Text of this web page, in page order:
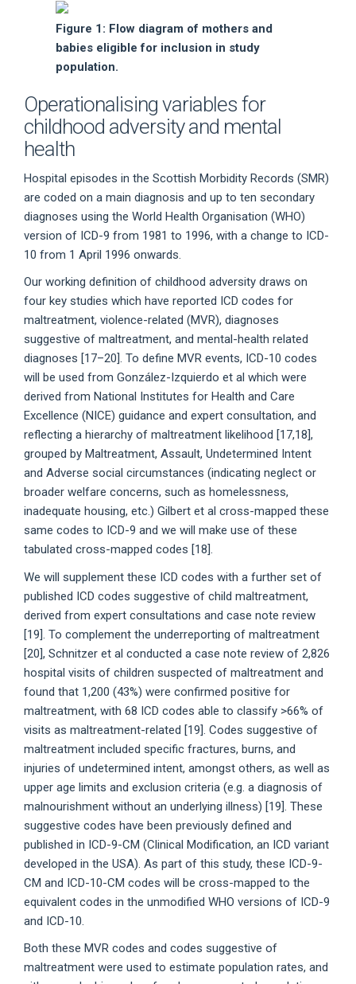
Figure 1: Flow diagram of mothers and
babies eligible for inclusion in study
population.
Operationalising variables for
childhood adversity and mental
health
Hospital episodes in the Scottish Morbidity Records (SMR)
are coded on a main diagnosis and up to ten secondary
diagnoses using the World Health Organisation (WHO)
version of ICD-9 from 1981 to 1996, with a change to ICD-
10 from 1 April 1996 onwards.
Our working definition of childhood adversity draws on
four key studies which have reported ICD codes for
maltreatment, violence-related (MVR), diagnoses
suggestive of maltreatment, and mental-health related
diagnoses [17–20]. To define MVR events, ICD-10 codes
will be used from González-Izquierdo et al which were
derived from National Institutes for Health and Care
Excellence (NICE) guidance and expert consultation, and
reflecting a hierarchy of maltreatment likelihood [17,18],
grouped by Maltreatment, Assault, Undetermined Intent
and Adverse social circumstances (indicating neglect or
broader welfare concerns, such as homelessness,
inadequate housing, etc.) Gilbert et al cross-mapped these
same codes to ICD-9 and we will make use of these
tabulated cross-mapped codes [18].
We will supplement these ICD codes with a further set of
published ICD codes suggestive of child maltreatment,
derived from expert consultations and case note review
[19]. To complement the underreporting of maltreatment
[20], Schnitzer et al conducted a case note review of 2,826
hospital visits of children suspected of maltreatment and
found that 1,200 (43%) were confirmed positive for
maltreatment, with 68 ICD codes able to classify >66% of
visits as maltreatment-related [19]. Codes suggestive of
maltreatment included specific fractures, burns, and
injuries of undetermined intent, amongst others, as well as
upper age limits and exclusion criteria (e.g. a diagnosis of
malnourishment without an underlying illness) [19]. These
suggestive codes have been previously defined and
published in ICD-9-CM (Clinical Modification, an ICD variant
developed in the USA). As part of this study, these ICD-9-
CM and ICD-10-CM codes will be cross-mapped to the
equivalent codes in the unmodified WHO versions of ICD-9
and ICD-10.
Both these MVR codes and codes suggestive of
maltreatment were used to estimate population rates, and